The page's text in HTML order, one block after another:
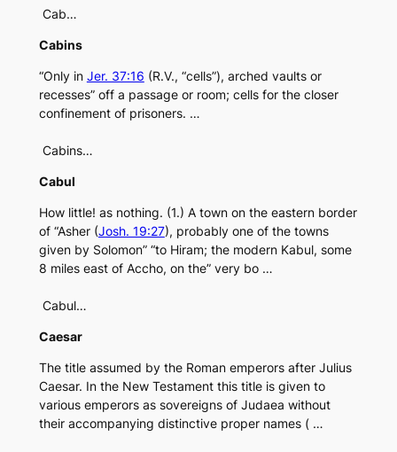
Cab…
Cabins
“Only in Jer. 37:16 (R.V., “cells”), arched vaults or
recesses” off a passage or room; cells for the closer
confinement of prisoners. …
Cabins…
Cabul
How little! as nothing. (1.) A town on the eastern border
of “Asher (Josh. 19:27), probably one of the towns
given by Solomon” “to Hiram; the modern Kabul, some
8 miles east of Accho, on the” very bo …
Cabul…
Caesar
The title assumed by the Roman emperors after Julius
Caesar. In the New Testament this title is given to
various emperors as sovereigns of Judaea without
their accompanying distinctive proper names ( …